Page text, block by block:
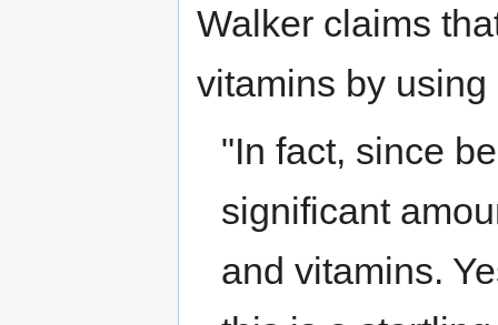
Walker claims
vitamins by
"In fact, since
significant
and vitamins.